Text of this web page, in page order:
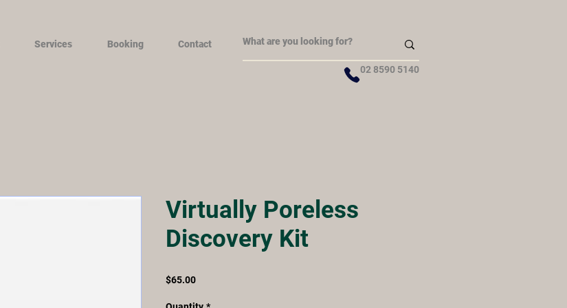
Services Booking Contact
02 8590 5140
Virtually Poreless
Discovery Kit
$65.00Price